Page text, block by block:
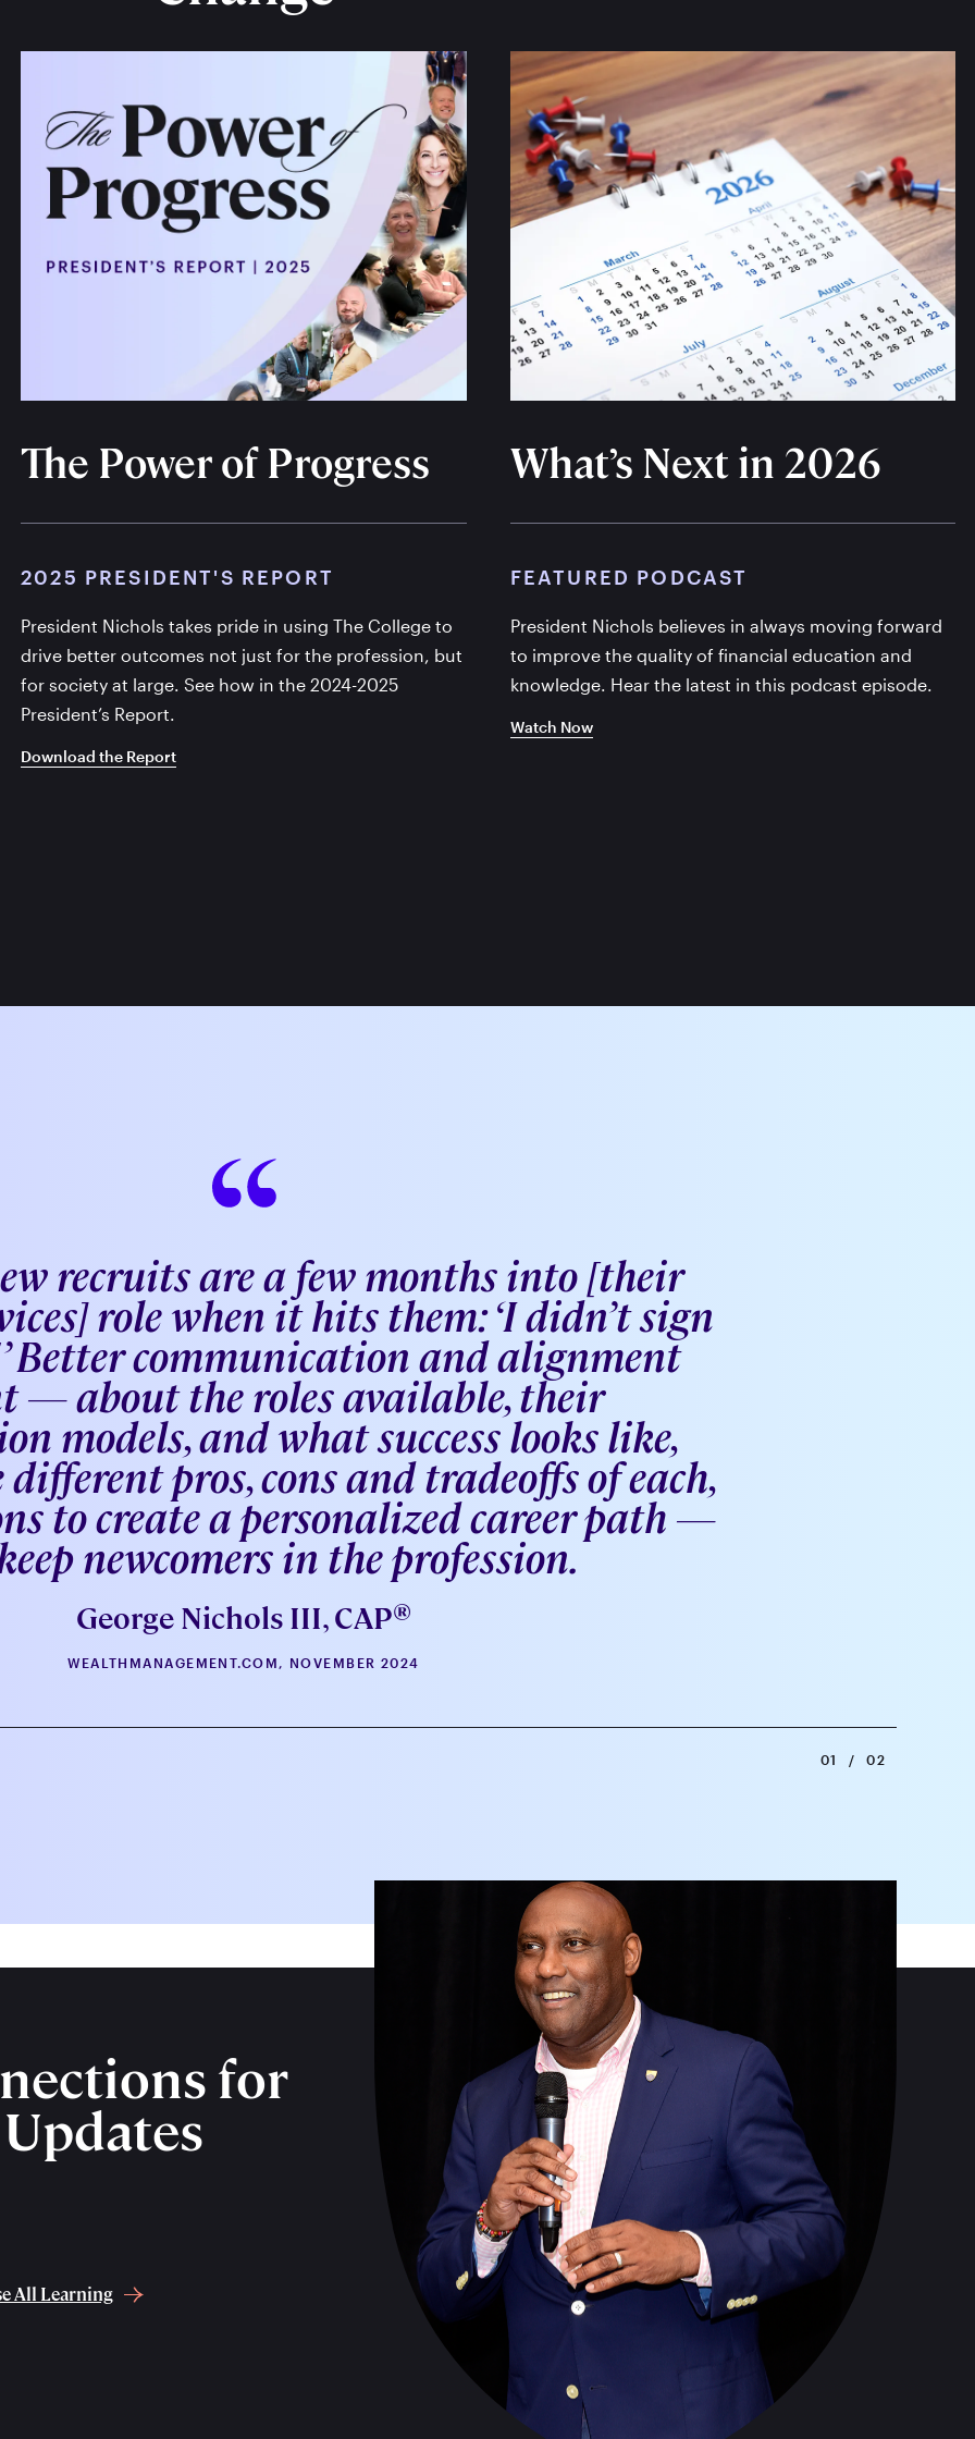
The Power of Progress
2025 PRESIDENT'S REPORT
President Nichols takes pride in using The College to
drive better outcomes not just for the profession, but
for society at large. See how in the 2024-2025
President’s Report.
Download the Report
What’s Next in 2026
FEATURED PODCAST
President Nichols believes in always moving forward
to improve the quality of financial education and
knowledge. Hear the latest in this podcast episode.
Watch Now
recruits are a few months into [their
role when it hits them: ‘I didn’t sign
Better communication and alignment
— about the roles available, their
models, and what success looks like,
pros, cons and tradeoffs of each,
to create a personalized career path —
newcomers in the profession.
George Nichols III, CAP®
WEALTHMANAGEMENT.COM, NOVEMBER 2024
01 / 02
for
All Learning